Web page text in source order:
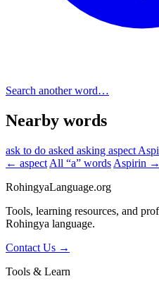
Search another word…
Nearby words
ask to do asked asking aspect
← aspect All “a” words Aspirin →
RohingyaLanguage.org
Tools, learning resources, and
Rohingya language.
Contact Us →
Tools & Learn